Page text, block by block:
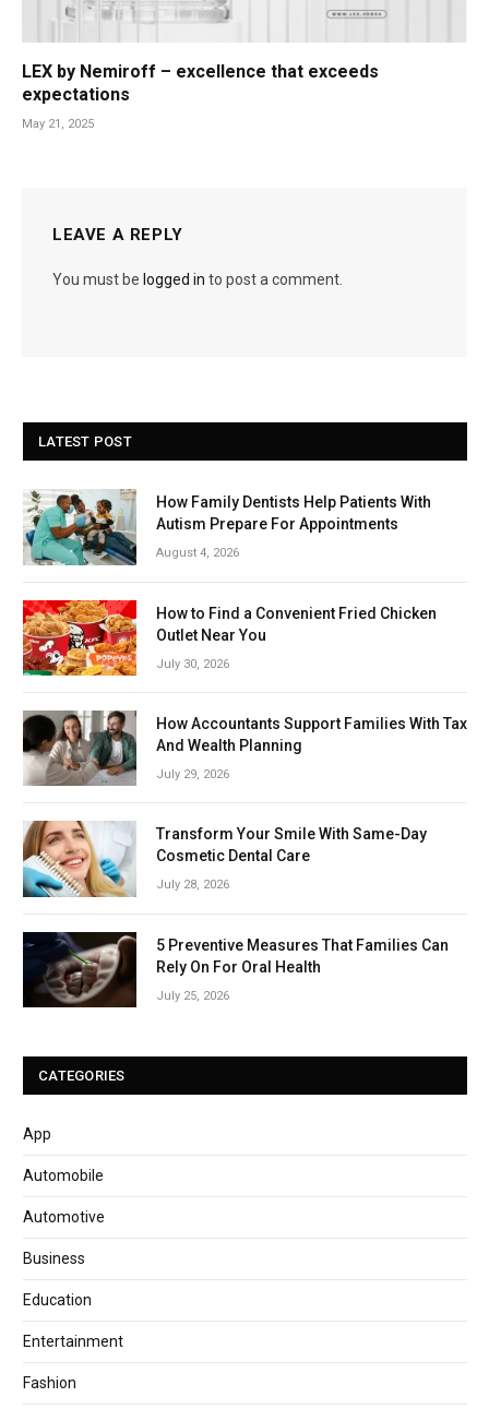
LEX by Nemiroff – excellence that exceeds
expectations
May 21, 2025
LEAVE A REPLY
You must be logged in to post a comment.
LATEST POST
How Family Dentists Help Patients With
Autism Prepare For Appointments
August 4, 2026
How to Find a Convenient Fried Chicken
Outlet Near You
July 30, 2026
How Accountants Support Families With Tax
And Wealth Planning
July 29, 2026
Transform Your Smile With Same-Day
Cosmetic Dental Care
July 28, 2026
5 Preventive Measures That Families Can
Rely On For Oral Health
July 25, 2026
CATEGORIES
App
Automobile
Automotive
Business
Education
Entertainment
Fashion